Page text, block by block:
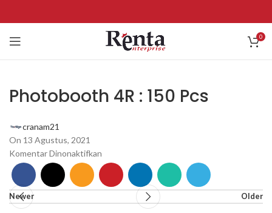
0
Photobooth 4R : 150 Pcs
cranam21
On 13 Agustus, 2021
Komentar Dinonaktifkan
Newer Older